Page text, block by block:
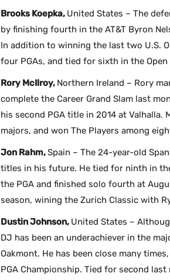
Brooks Koepka, United States – The
by finishing fourth in the AT&T Byron
In addition to winning the last two U.S.
four PGAs, and tied for sixth in the
Rory McIlroy, Northern Ireland – Rory
complete the Career Grand Slam last
his second PGA title in 2014 at
majors, and won The Players among
Jon Rahm,Spain – The 24-year-old
titles in his future. He tied for ninth in
the PGA and finished solo fourth at
season, wining the Zurich Classic with
Dustin Johnson, United States –
DJ has been an underachiever in the
Oakmont. He has been close many
PGA Championship. Tied for second